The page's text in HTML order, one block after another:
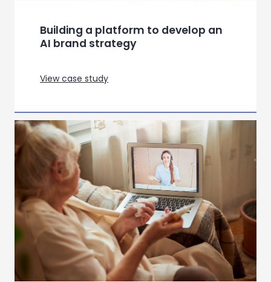
Building a platform to develop an
AI brand strategy
View case study